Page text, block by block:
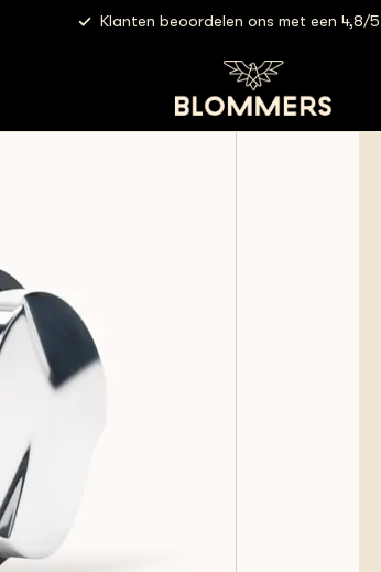
Klanten beoordelen ons met een 4,8/5
Crema - Tamper & Distributor Combo | 45.5mm